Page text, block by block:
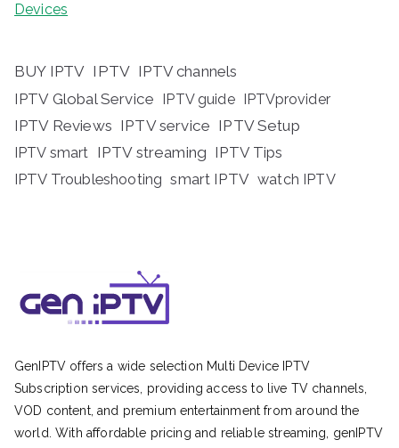
Devices
BUY IPTV IPTV IPTV channels
IPTV Global Service IPTV guide IPTVprovider
IPTV Reviews IPTV service IPTV Setup
IPTV smart IPTV streaming IPTV Tips
IPTV Troubleshooting smart IPTV watch IPTV
GenIPTV offers a wide selection Multi Device IPTV
Subscription services, providing access to live TV channels,
VOD content, and premium entertainment from around the
world. With affordable pricing and reliable streaming, genIPTV